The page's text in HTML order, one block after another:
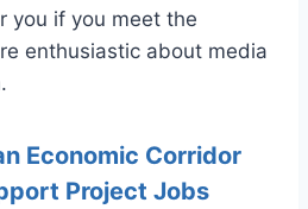
you if you meet the
enthusiastic about media
Economic Corridor
Project Jobs